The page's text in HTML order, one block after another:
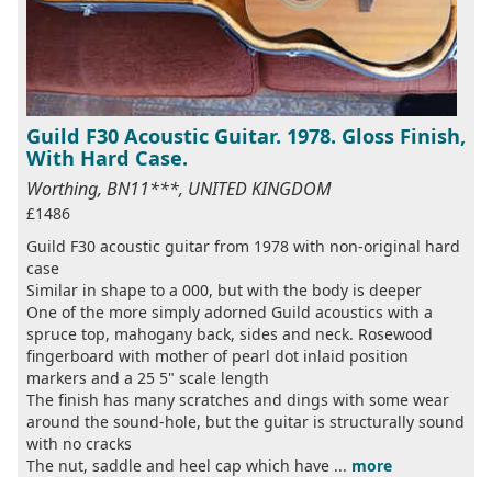
Guild F30 Acoustic Guitar. 1978. Gloss Finish,
With Hard Case.
Worthing, BN11***, UNITED KINGDOM
£1486
Guild F30 acoustic guitar from 1978 with non-original hard
case
Similar in shape to a 000, but with the body is deeper
One of the more simply adorned Guild acoustics with a
spruce top, mahogany back, sides and neck. Rosewood
fingerboard with mother of pearl dot inlaid position
markers and a 25 5" scale length
The finish has many scratches and dings with some wear
around the sound-hole, but the guitar is structurally sound
with no cracks
The nut, saddle and heel cap which have ... more